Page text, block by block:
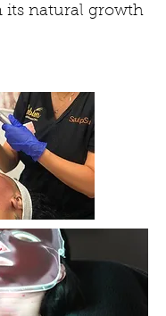
its natural growth